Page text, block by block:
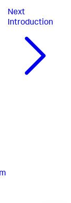
Next
Introduction